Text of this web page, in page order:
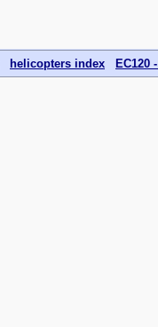
helicopters index EC120